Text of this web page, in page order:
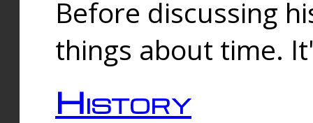
Before discussing
things about time.
History